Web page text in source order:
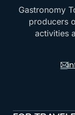
Gastronomy
producers
activities